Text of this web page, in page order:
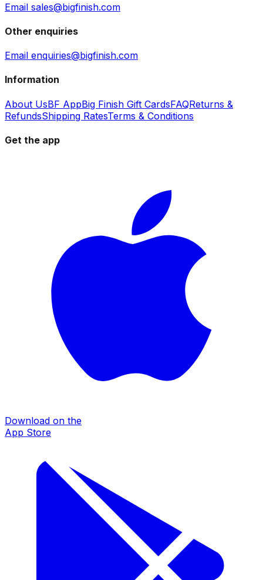
Email sales@bigfinish.com
Other enquiries
Email enquiries@bigfinish.com
Information
About UsBF AppBig Finish Gift CardsFAQReturns &
RefundsShipping RatesTerms & Conditions
Get the app
Download on the
App Store